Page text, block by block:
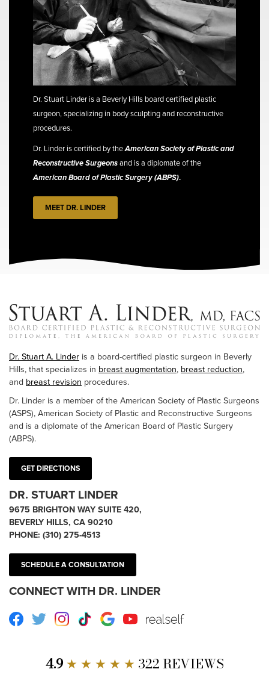
Dr. Stuart Linder is a Beverly Hills board certified plastic
surgeon, specializing in body sculpting and reconstructive
procedures.
Dr. Linder is certified by theAmerican Society of Plastic and
Reconstructive Surgeonsand is a diplomate of the
American Board of Plastic Surgery (ABPS).
MEET DR. LINDER
Dr. Stuart A. Linder is a board-certified plastic surgeon in Beverly
Hills, that specializes in breast augmentation, breast reduction,
and breast revision procedures.
Dr. Linder is a member of the American Society of Plastic Surgeons
(ASPS), American Society of Plastic and Reconstructive Surgeons
and is a diplomate of the American Board of Plastic Surgery
(ABPS).
GET DIRECTIONS
DR. STUART LINDER
9675 BRIGHTON WAY SUITE 420,
BEVERLY HILLS, CA 90210
PHONE: (310) 275-4513
SCHEDULE A CONSULTATION
CONNECT WITH DR. LINDER
Facebook
TwitterInstagram
TikTokGoogleYoutube RealSelf
4.9★ ★ ★ ★ ★ 322 REVIEWS